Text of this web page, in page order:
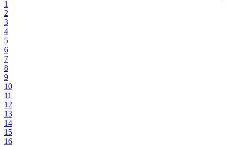
1
2
3
4
5
6
7
8
9
10
11
12
13
14
15
16